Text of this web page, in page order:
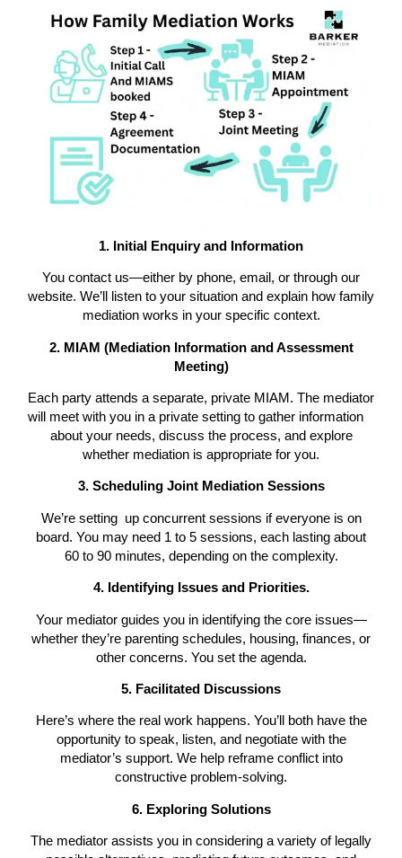
1. Initial Enquiry and Information
You contact us—either by phone, email, or through our
website. We’ll listen to your situation and explain how family
mediation works in your specific context.
2. MIAM (Mediation Information and Assessment
Meeting)
Each party attends a separate, private MIAM. The mediator
will meet with you in a private setting to gather information
about your needs, discuss the process, and explore
whether mediation is appropriate for you.
3. Scheduling Joint Mediation Sessions
We’re setting up concurrent sessions if everyone is on
board. You may need 1 to 5 sessions, each lasting about
60 to 90 minutes, depending on thecomplexity.
4. Identifying Issues and Priorities.
Your mediator guides you in identifying the core issues—
whether they’re parenting schedules, housing, finances, or
other concerns. You set the agenda.
5. Facilitated Discussions
Here’s where the real work happens. You’ll both have the
opportunity to speak, listen, and negotiate with the
mediator’s support. We help reframe conflict into
constructive problem-solving.
6. Exploring Solutions
The mediator assists you in considering a variety of legally